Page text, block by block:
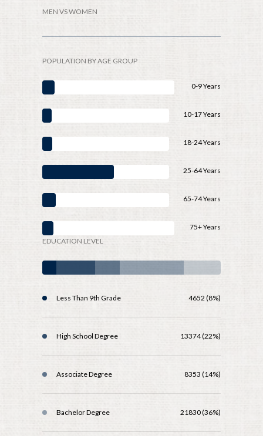
MEN VS WOMEN
POPULATION BY AGE GROUP
0-9 Years
10-17 Years
18-24 Years
25-64 Years
65-74 Years
75+ Years
EDUCATION LEVEL
Less Than 9th Grade 4652 (8%)
High School Degree 13374 (22%)
Associate Degree 8353 (14%)
Bachelor Degree 21830 (36%)